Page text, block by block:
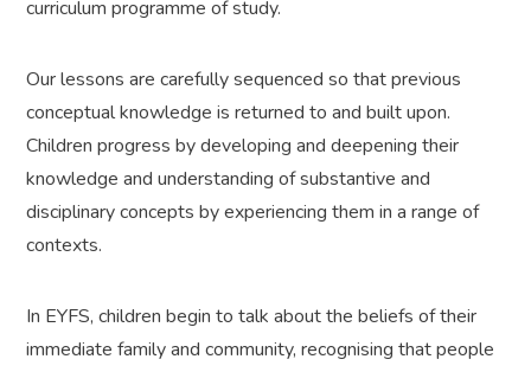
curriculum programme of study.
Our lessons are carefully sequenced so that previous
conceptual knowledge is returned to and built upon.
Children progress by developing and deepening their
knowledge and understanding of substantive and
disciplinary concepts by experiencing them in a range of
contexts.
In EYFS, children begin to talk about the beliefs of their
immediate family and community, recognising that people